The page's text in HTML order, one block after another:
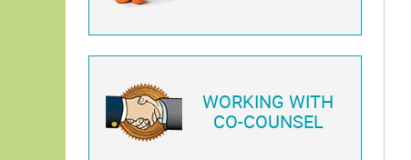
WORKING WITH
CO-COUNSEL